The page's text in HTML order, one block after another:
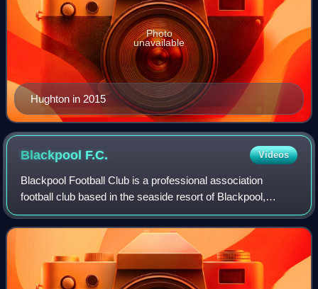
Hughton in 2015
Photo
unavailable
Blackpool F.C. Videos
Blackpool Football Club is a professional association
football club based in the seaside resort of Blackpool,
Lancashire, England. The team competes in EFL League
One, the third tier of the English fo